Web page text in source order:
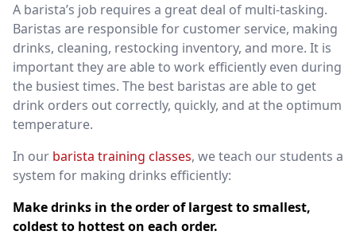
A barista’s job requires a great deal of multi-tasking.
Baristas are responsible for customer service, making
drinks, cleaning, restocking inventory, and more. It is
important they are able to work efficiently even during
the busiest times. The best baristas are able to get
drink orders out correctly, quickly, and at the optimum
temperature.
In our barista training classes, we teach our students a
system for making drinks efficiently:
Make drinks in the order of largest to smallest,
coldest to hottest on each order.